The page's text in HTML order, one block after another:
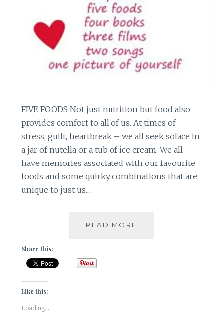
FIVE FOODS Not just nutrition but food also
provides comfort to all of us. At times of
stress, guilt, heartbreak – we all seek solace in
a jar of nutella or a tub of ice cream. We all
have memories associated with our favourite
foods and some quirky combinations that are
unique to just us.…
READ MORE
Share this:
Like this:
Loading...